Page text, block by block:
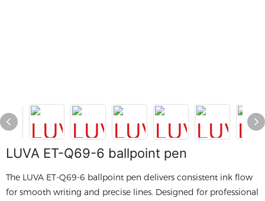
LUVA ET-Q69-6 ballpoint pen
The LUVA ET-Q69-6 ballpoint pen delivers consistent ink flow
for smooth writing and precise lines. Designed for professional